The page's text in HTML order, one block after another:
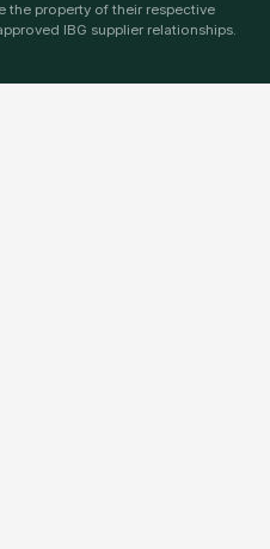
the property of their respective
IBG supplier relationships.